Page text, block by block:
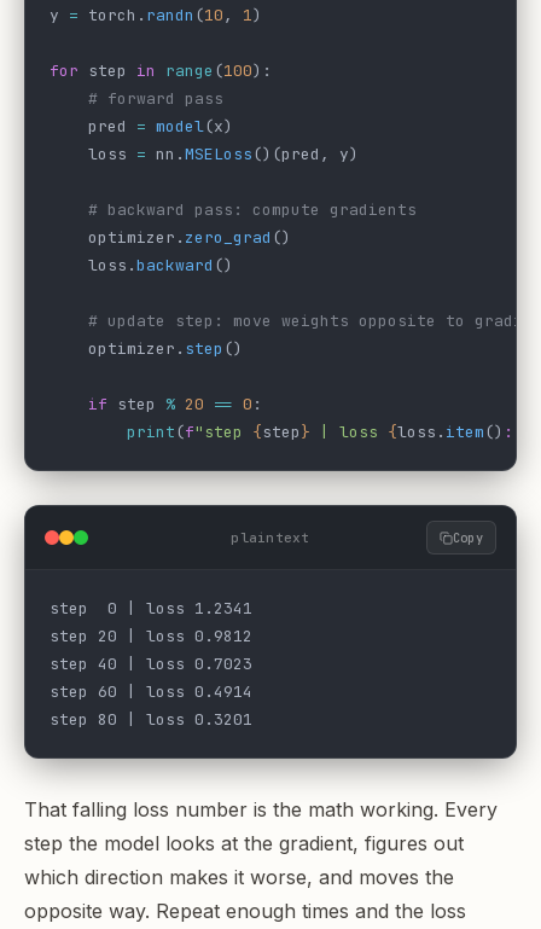
y = torch. randn (10, 1)
for step in range (100):
    # forward pass
    pred
= model(x)
    loss
= nn.MSELoss()(pred, y)
    # backward pass: compute gradients
    optimizer.
zero_grad ()
    loss.
backward ()
# update step: move weights opposite to
    optimizer.
step ()
    if
step % 20 == 0 :
        print
(f"step {step} | loss {loss. item() :.4f
plaintext Copy
step  0 | loss 1.2341
step 20 | loss 0.9812
step 40 | loss 0.7023
step 60 | loss 0.4914
step 80 | loss 0.3201
That falling loss number is the math working. Every
step the model looks at the gradient, figures out
which direction makes it worse, and moves the
opposite way. Repeat enough times and the loss